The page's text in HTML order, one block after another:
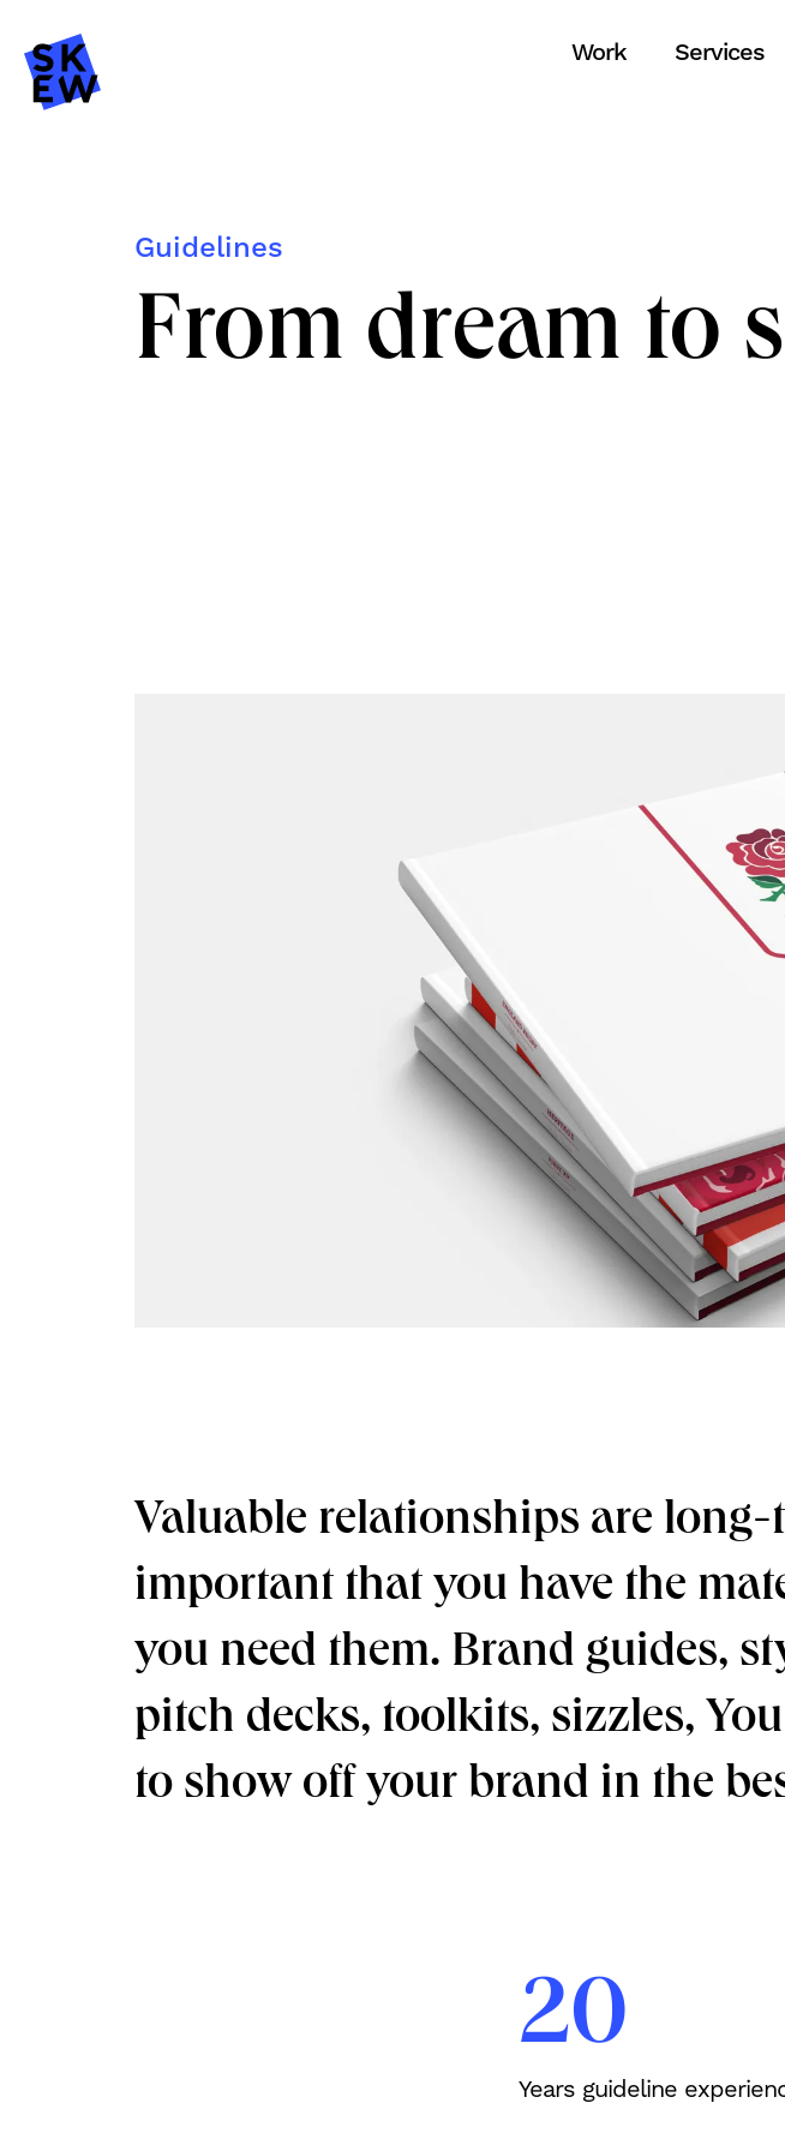
Work Services
Guidelines
From dream to
Valuable relationships are long-
important that you have the
you need them. Brand guides,
pitch decks, toolkits, sizzles,
to show off your brand in the
20
Years guideline